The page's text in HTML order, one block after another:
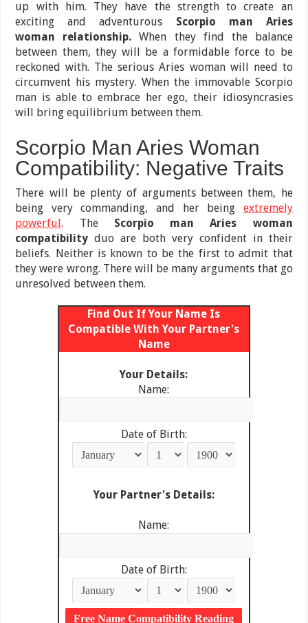
up with him. They have the strength to create an
exciting and adventurous Scorpio man Aries
woman relationship. When they find the balance
between them, they will be a formidable force to be
reckoned with. The serious Aries woman will need to
circumvent his mystery. When the immovable Scorpio
man is able to embrace her ego, their idiosyncrasies
will bring equilibrium between them.
Scorpio Man Aries Woman
Compatibility: Negative Traits
There will be plenty of arguments between them, he
being very commanding, and her being extremely
powerful. The Scorpio man Aries woman
compatibility duo are both very confident in their
beliefs. Neither is known to be the first to admit that
they were wrong. There will be many arguments that go
unresolved between them.
Find Out If Your Name Is
Compatible With Your Partner's
Name
Your Details:
Name:
Date of Birth:
Your Partner's Details:
Name:
Date of Birth: